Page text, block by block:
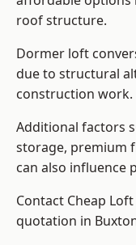
roof structure.
Dormer loft
due to structural
construction work.
Additional factors
storage, premium
can also influence
Contact Cheap
quotation in